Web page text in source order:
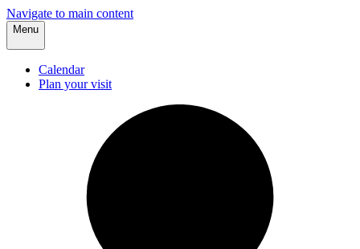
Navigate to main content
Menu
Calendar
Plan your visit